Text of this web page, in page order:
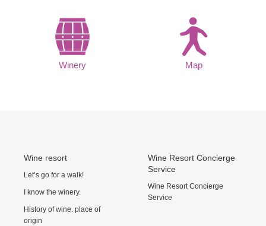
Winery Map
Wine resort
Let’s go for a walk!
I know the winery.
History of wine. place of
origin
Wine Resort Concierge
Service
Wine Resort Concierge
Service